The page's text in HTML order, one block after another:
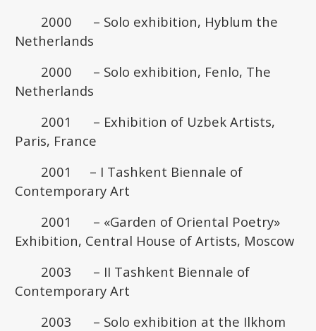
2000 – Solo exhibition, Hyblum the
Netherlands
2000 – Solo exhibition, Fenlo, The
Netherlands
2001 – Exhibition of Uzbek Artists,
Paris, France
2001 – I Tashkent Biennale of
Contemporary Art
2001 – «Garden of Oriental Poetry»
Exhibition, Central House of Artists, Moscow
2003 – II Tashkent Biennale of
Contemporary Art
2003 – Solo exhibition at the Ilkhom